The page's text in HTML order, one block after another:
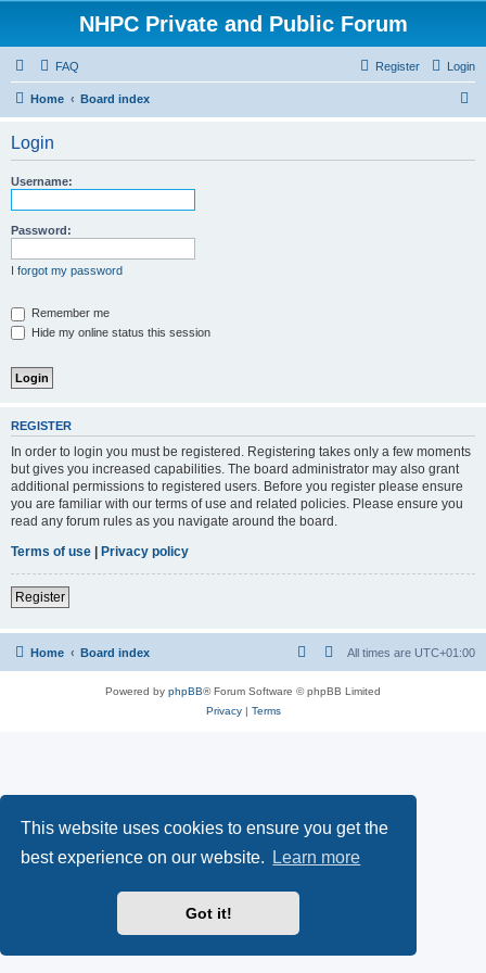
This website uses cookies to ensure you get the
best experience on our website.
Learn more
Got it!
NHPC Private and Public Forum
FAQ Login
Register
Home Board index
Login
Username:
Password:
I forgot my password
Remember me
Hide my online status this session
REGISTER
In order to login you must be registered. Registering takes only a few moments
but gives you increased capabilities. The board administrator may also grant
additional permissions to registered users. Before you register please ensure
you are familiar with our terms of use and related policies. Please ensure you
read any forum rules as you navigate around the board.
Terms of use | Privacy policy
Register
Home Board index All times are UTC+01:00
Powered by phpBB® Forum Software © phpBB Limited
Privacy| Terms